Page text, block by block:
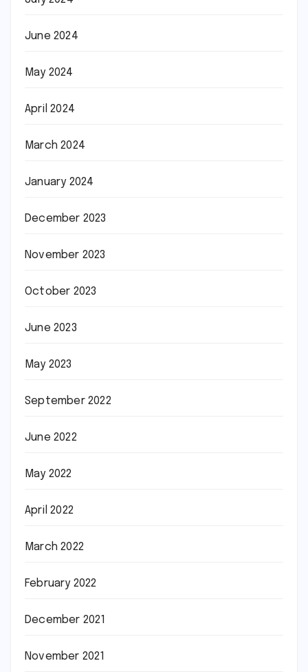
June 2024
May 2024
April 2024
March 2024
January 2024
December 2023
November 2023
October 2023
June 2023
May 2023
September 2022
June 2022
May 2022
April 2022
March 2022
February 2022
December 2021
November 2021